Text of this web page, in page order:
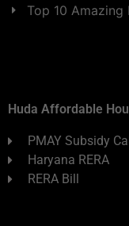
Top 10
Huda Affordable
PMAY Subsidy
Haryana RERA
RERA Bill